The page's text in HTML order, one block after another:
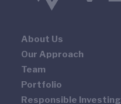
About Us
Our Approach
Team
Portfolio
Responsible Investing